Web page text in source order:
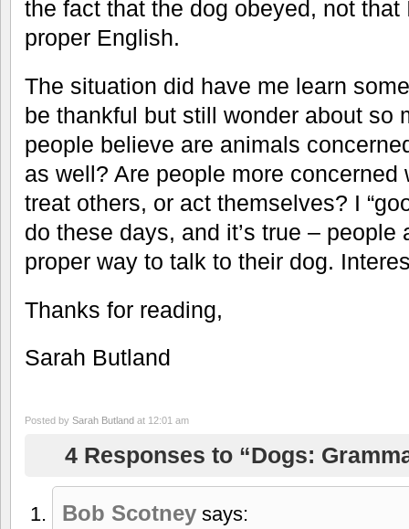
the fact that the dog obeyed, not
proper English.
The situation did have me learn
be thankful but still wonder about so
people believe are animals
as well? Are people more concerned
treat others, or act themselves? I
do these days, and it’s true – people
proper way to talk to their dog.
Thanks for reading,
Sarah Butland
Posted by Sarah Butland at 12:01 am
4 Responses to “Dogs:
Bob Scotney says: